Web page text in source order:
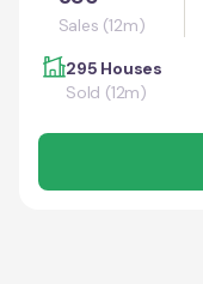
Sales (12m)
295 Houses
Sold (12m)